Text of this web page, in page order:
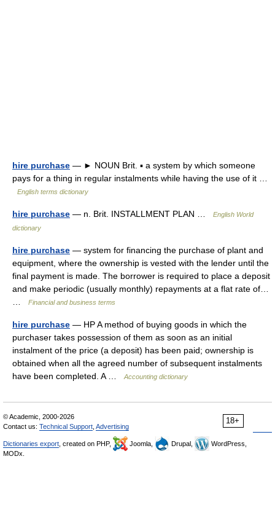
hire purchase — ► NOUN Brit. ▪ a system by which someone
pays for a thing in regular instalments while having the use of it …
English terms dictionary
hire purchase — n. Brit. INSTALLMENT PLAN …
English World
dictionary
hire purchase — system for financing the purchase of plant and
equipment, where the ownership is vested with the lender until the
final payment is made. The borrower is required to place a deposit
and make periodic (usually monthly) repayments at a flat rate of…
Financial and business terms
hire purchase — HP A method of buying goods in which the
purchaser takes possession of them as soon as an initial
instalment of the price (a deposit) has been paid; ownership is
obtained when all the agreed number of subsequent instalments
have been completed. A …
Accounting dictionary
18+
© Academic, 2000-2026
Contact us: Technical Support Advertising
Dictionaries export , created on PHP, Joomla, Drupal,
WordPress,
MODx.